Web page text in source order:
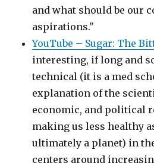
and what should be our
aspirations."
YouTube – Sugar: The
interesting, if long and
technical (it is a med
explanation of the
economic, and political
making us less healthy
ultimately a planet) in
centers around